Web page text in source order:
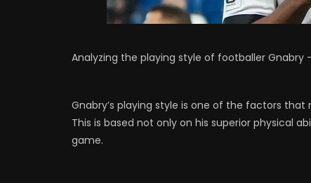
Analyzing the playing style of footballer
Gnabry’s playing style is one of the factors
This is based not only on his superior physical
game.